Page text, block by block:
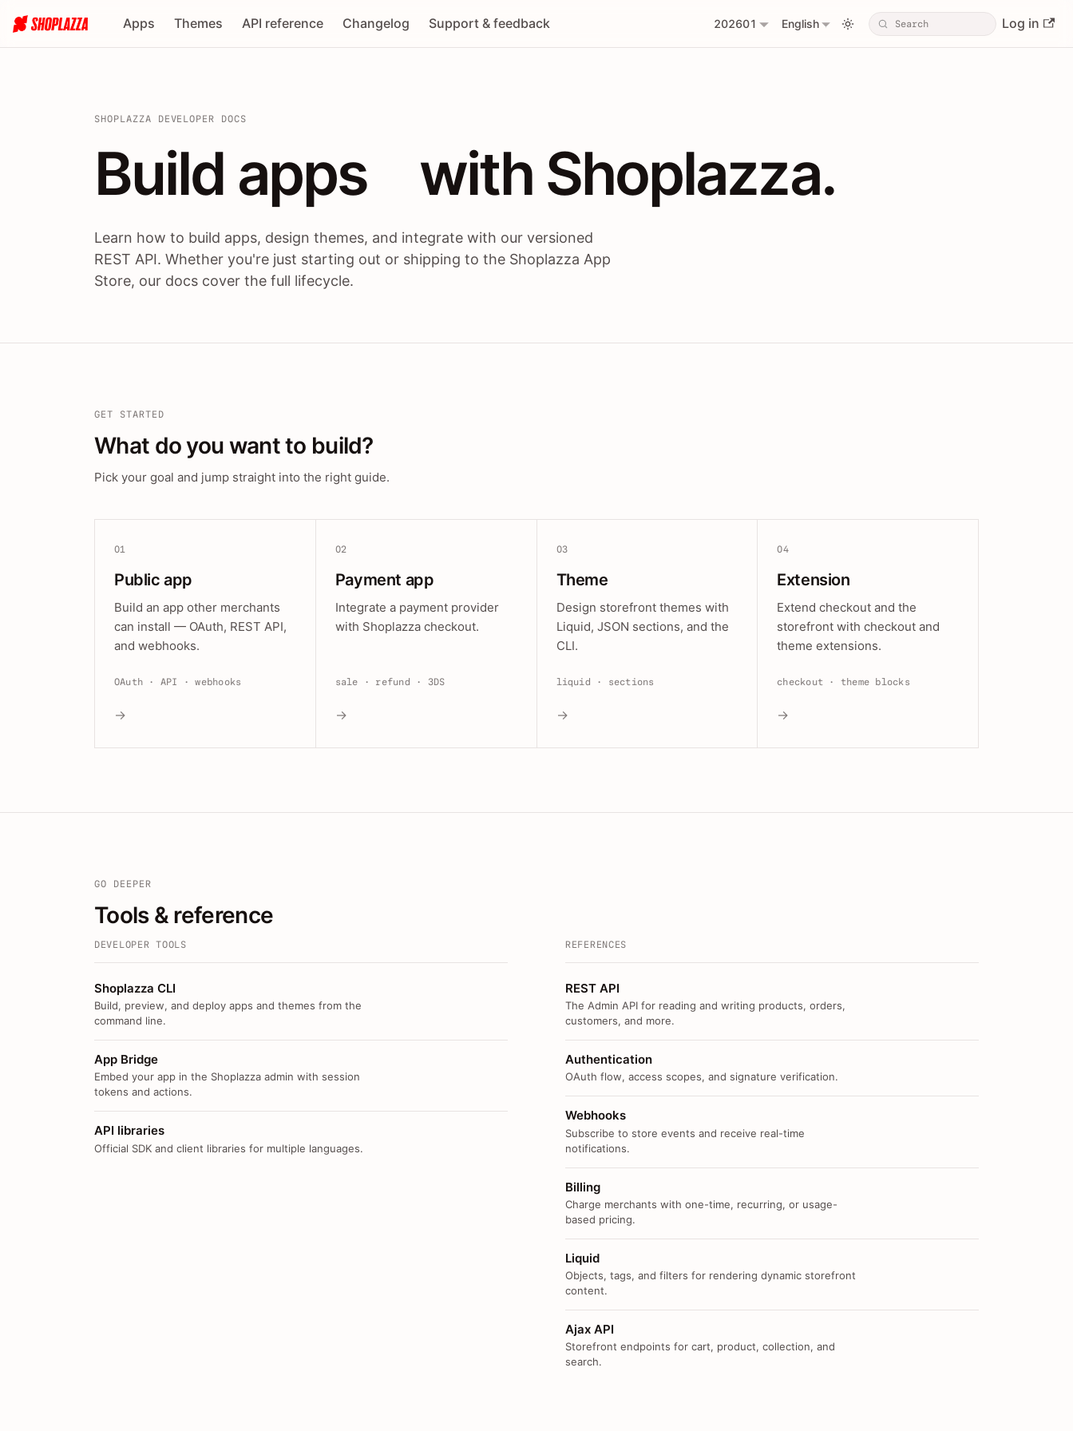
Apps Themes API reference Changelog Support & feedback 202601 English Log in
SHOPLAZZA DEVELOPER DOCS
Build apps / themes / APIs with
Build apps with Shoplazza.
Learn how to build apps, design themes, and integrate with our versioned
REST API. Whether you're just starting out or shipping to the Shoplazza App
Store, our docs cover the full lifecycle.
GET STARTED
What do you want to build?
Pick your goal and jump straight into the right guide.
01
Public app
Build an app other merchants
can install — OAuth, REST API,
and webhooks.
OAuth · API · webhooks
→
02
Payment app
Integrate a payment provider
with Shoplazza checkout.
sale · refund · 3DS
→
03
Theme
Design storefront themes with
Liquid, JSON sections, and the
CLI.
liquid · sections
→
04
Extension
Extend checkout and the
storefront with checkout and
theme extensions.
checkout · theme blocks
→
GO DEEPER
Tools & reference
DEVELOPER TOOLS
Shoplazza CLI
Build, preview, and deploy apps and themes from the
command line.
App Bridge
Embed your app in the Shoplazza admin with session
tokens and actions.
API libraries
Official SDK and client libraries for multiple languages.
REFERENCES
REST API
The Admin API for reading and writing products, orders,
customers, and more.
Authentication
OAuth flow, access scopes, and signature verification.
Webhooks
Subscribe to store events and receive real-time
notifications.
Billing
Charge merchants with one-time, recurring, or usage-
based pricing.
Liquid
Objects, tags, and filters for rendering dynamic storefront
content.
Ajax API
Storefront endpoints for cart, product, collection, and
search.